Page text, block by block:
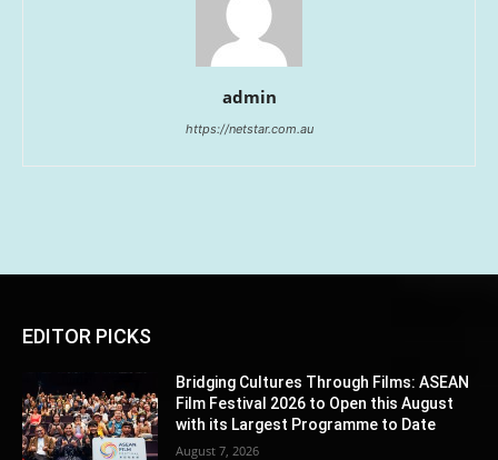
admin
https://netstar.com.au
EDITOR PICKS
Bridging Cultures Through Films: ASEAN
Film Festival 2026 to Open this August
with its Largest Programme to Date
August 7, 2026